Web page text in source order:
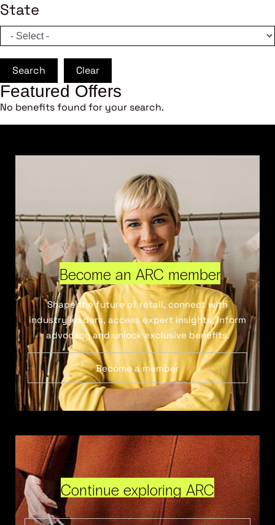
State
Search Clear
Featured Offers
No benefits found for your search.
Become an ARC member
Shape the future of retail, connect with
industry leaders, access expert insights, inform
advocacy and unlock exclusive benefits.
Become a member
Continue exploring ARC